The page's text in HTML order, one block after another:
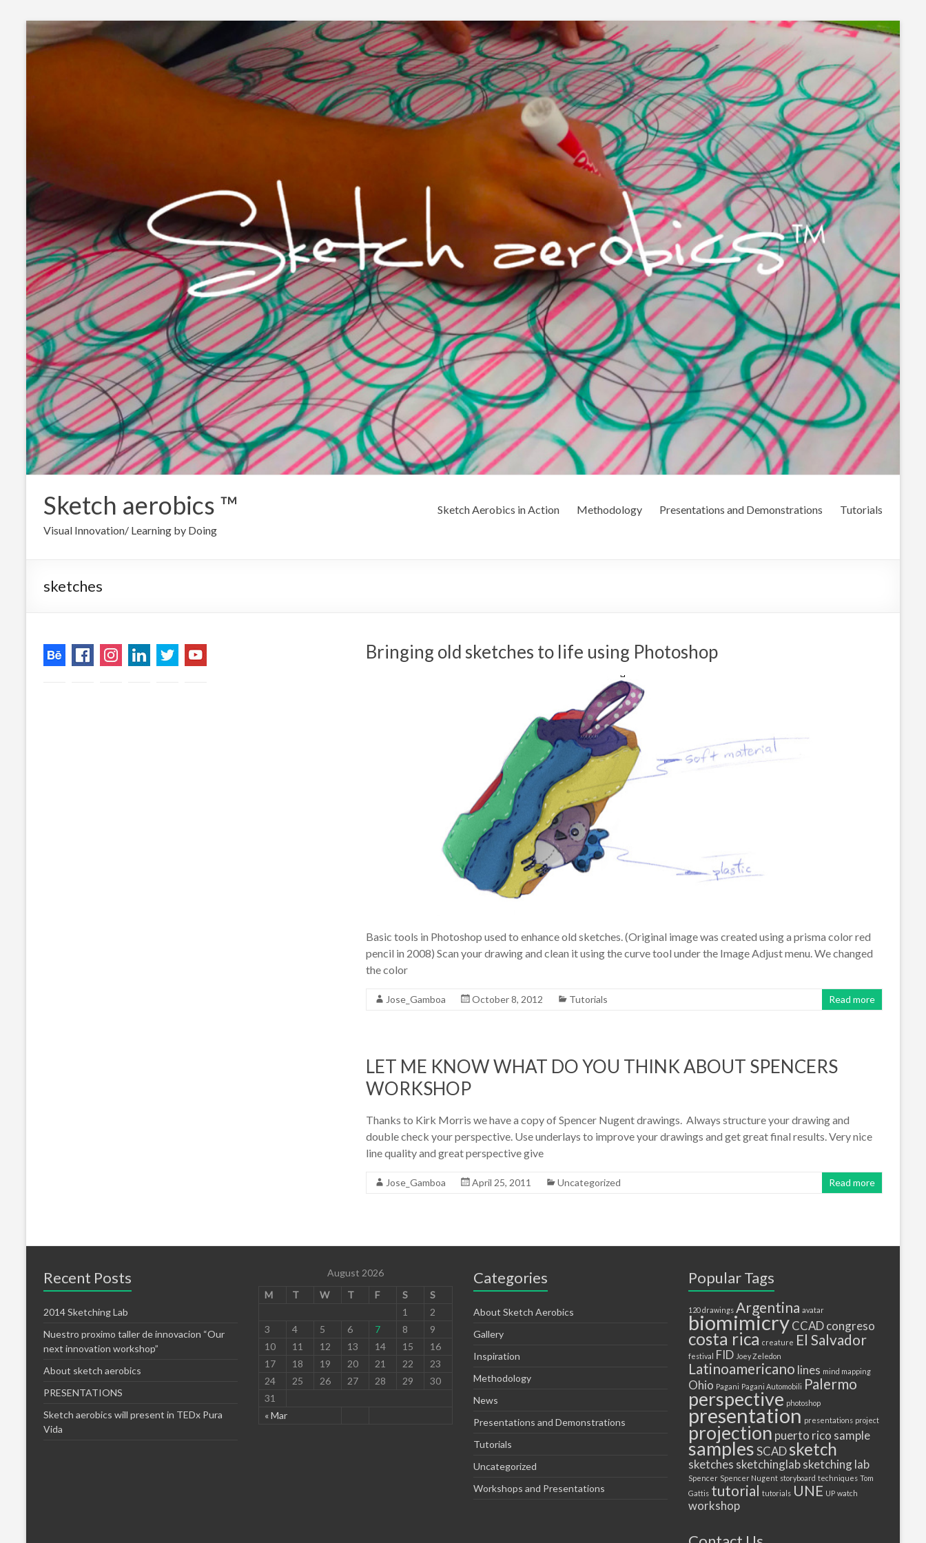
Sketch aerobics ™
Visual Innovation/ Learning by Doing
Sketch Aerobics in Action Methodology Presentations and Demonstrations Tutorials
sketches
Bringing old sketches to life using Photoshop
Basic tools in Photoshop used to enhance old sketches. (Original image was created using a prisma color red
pencil in 2008) Scan your drawing and clean it using the curve tool under the Image Adjust menu. We changed
the color
Jose_Gamboa October 8, 2012 Tutorials Read more
LET ME KNOW WHAT DO YOU THINK ABOUT SPENCERS
WORKSHOP
Thanks to Kirk Morris we have a copy of Spencer Nugent drawings. Always structure your drawing and
double check your perspective. Use underlays to improve your drawings and get great final results. Very nice
line quality and great perspective give
Jose_Gamboa April 25, 2011 Uncategorized Read more
Recent Posts
2014 Sketching Lab
Nuestro proximo taller de innovacion “Our
next innovation workshop”
About sketch aerobics
PRESENTATIONS
Sketch aerobics will present in TEDx Pura
Vida
August 2026
M
T W T F S S
« Mar
1
2
3
4 5 6 7 8
9
10
11 12 13 14 15
16
17
18 19 20 21 22
23
24
25 26 27 28 29
30
31
Categories
About Sketch Aerobics
Gallery
Inspiration
Methodology
News
Presentations and Demonstrations
Tutorials
Uncategorized
Workshops and Presentations
Popular Tags
120 drawings Argentina avatar
biomimicryCCADcongreso
costa rica creature El Salvador
festival FID Joey Zeledon
Latinoamericano lines mind mapping
Ohio Pagani Pagani Automobili Palermo
perspective photoshop
presentation presentations project
projection puerto rico sample
samplesSCADsketch
sketches sketchinglabsketching lab
Spencer Spencer Nugent storyboard techniques Tom
Gattis tutorial tutorials UNE UP watch
workshop